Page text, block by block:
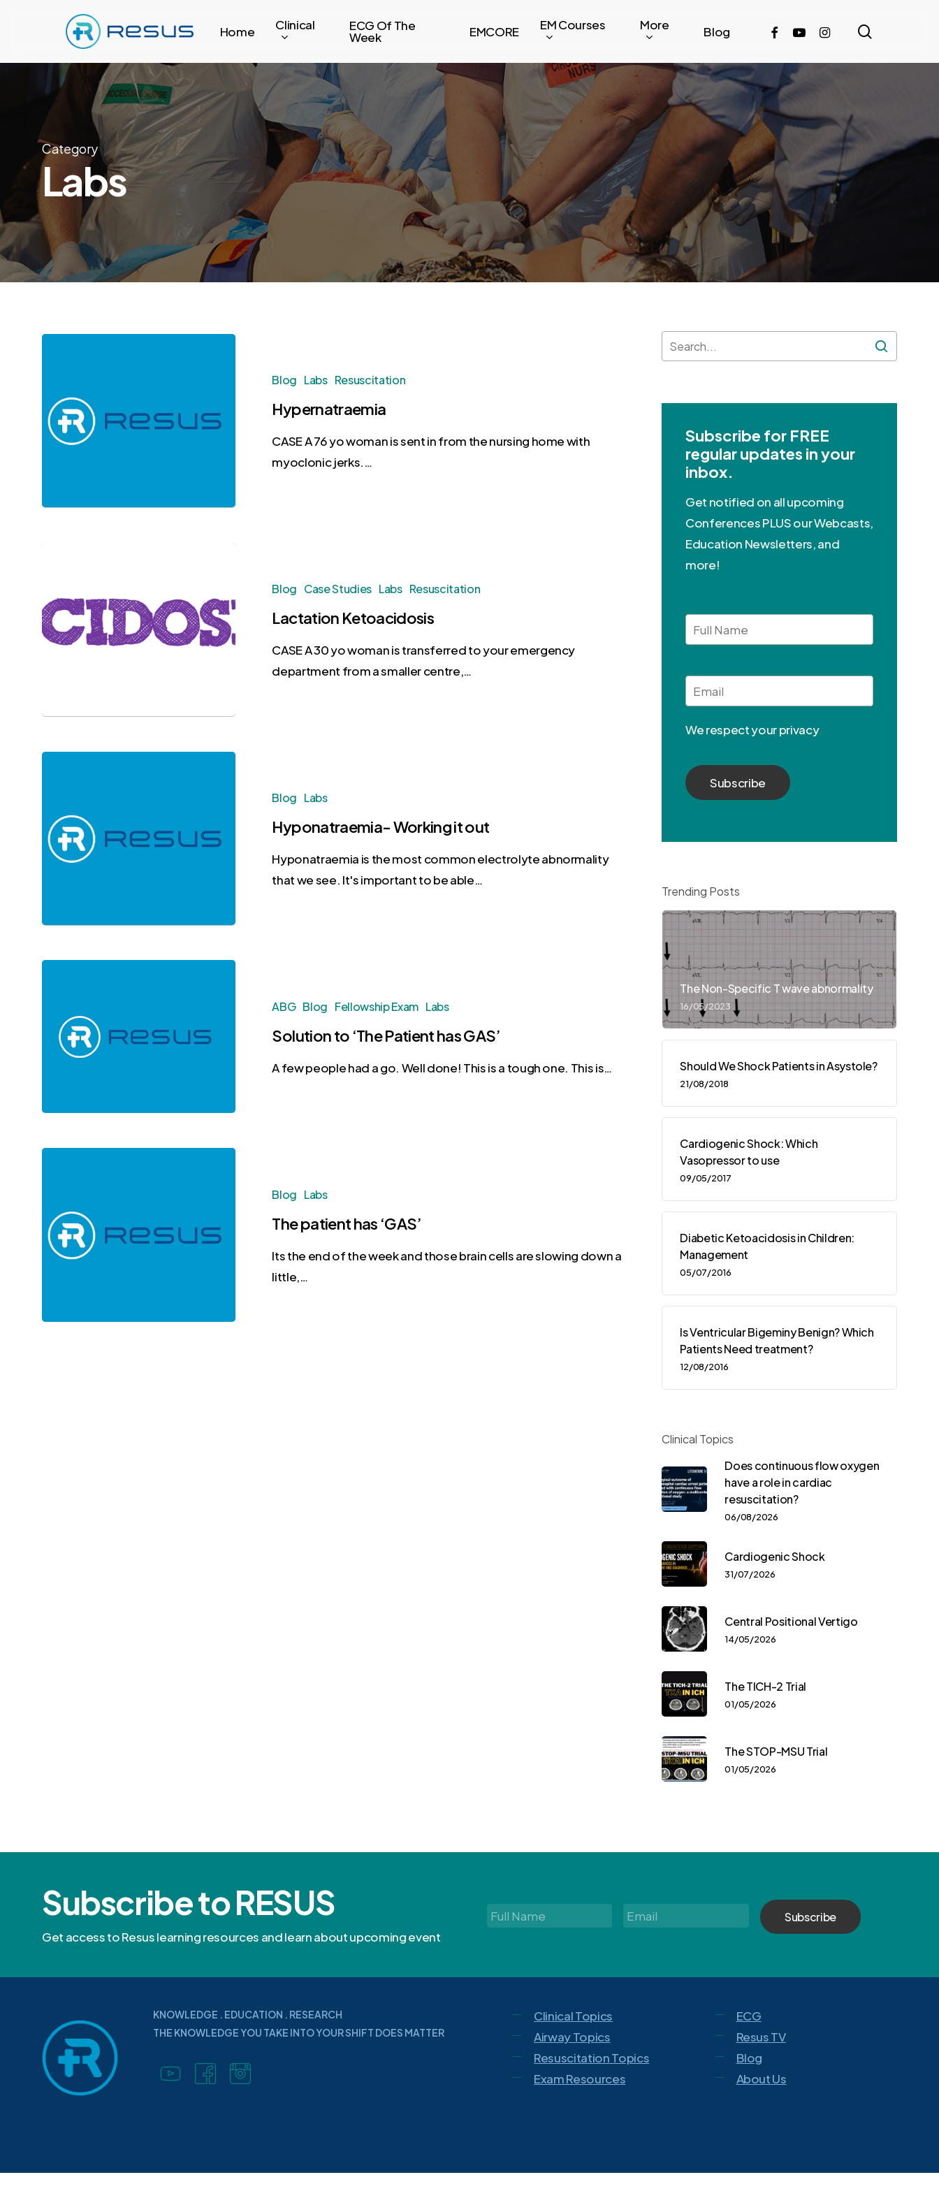
Home Clinical ECG Of The
Week EMCORE EM Courses More Blog facebookyoutubeinstagram
Category
Labs
Blog Labs Resuscitation
Hypernatraemia
CASE A 76 yo woman is sent in from the nursing home with
myoclonic jerks.…
Blog Case Studies Labs Resuscitation
Lactation Ketoacidosis
CASE A 30 yo woman is transferred to your emergency
department from a smaller centre,…
Blog Labs
Hyponatraemia- Working it out
Hyponatraemia is the most common electrolyte abnormality
that we see. It's important to be able…
ABG Blog Fellowship Exam Labs
Solution to ‘The Patient has GAS’
A few people had a go. Well done! This is a tough one. This is…
Blog Labs
The patient has ‘GAS’
Its the end of the week and those brain cells are slowing down a
little,…
Subscribe for FREE
regular updates in your
inbox.
Get notified on all upcoming
Conferences PLUS our Webcasts,
Education Newsletters, and
more!
Full
Name
Email
We respect your privacy
Trending Posts
The Non-Specific T wave abnormality
16/05/2023
Should We Shock Patients in Asystole?
21/08/2018
Cardiogenic Shock: Which
Vasopressor to use
09/05/2017
Diabetic Ketoacidosis in Children:
Management
05/07/2016
Is Ventricular Bigeminy Benign? Which
Patients Need treatment?
12/08/2016
Clinical Topics
Does continuous flow oxygen
have a role in cardiac
resuscitation?
06/08/2026
Cardiogenic Shock
31/07/2026
Central Positional Vertigo
14/05/2026
The TICH-2 Trial
01/05/2026
The STOP-MSU Trial
01/05/2026
Subscribe to RESUS
Get access to Resus learning resources and learn about upcoming event
Full
Name *
Email *
KNOWLEDGE . EDUCATION . RESEARCH
THE KNOWLEDGE YOU TAKE INTO YOUR SHIFT DOES MATTER
Clinical Topics
Airway Topics
Resuscitation Topics
Exam Resources
ECG
Resus TV
Blog
About Us